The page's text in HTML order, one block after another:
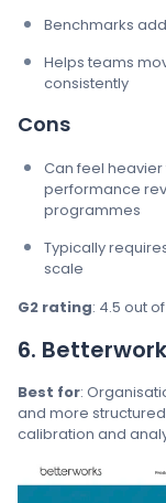
Benchmarks
Helps teams
consistently
Cons
Can feel
performance
programmes
Typically
scale
G2 rating: 4.5 out
6.
Best for:
and more
calibration and